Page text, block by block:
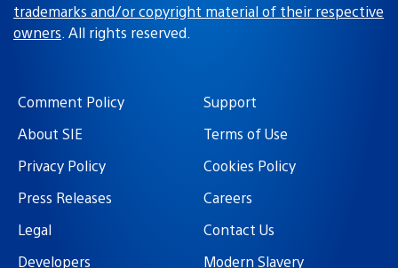
trademarks and/or copyright material of their respective
owners. All rights reserved.
Comment Policy
Support
About SIE
Terms of Use
Privacy Policy
Cookies Policy
Press Releases
Careers
Legal
Contact Us
Developers
Modern Slavery